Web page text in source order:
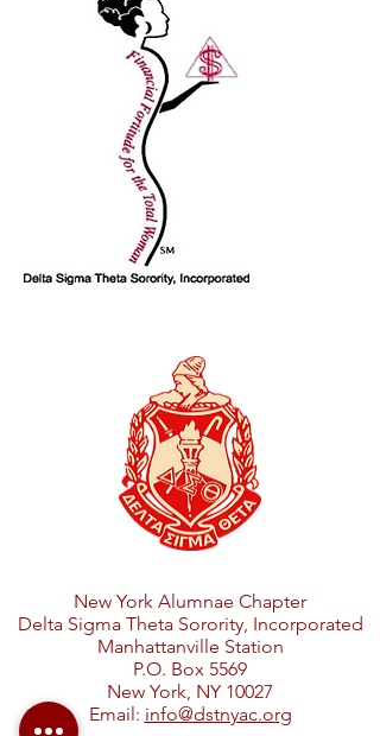
New York Alumnae Chapter
Delta Sigma Theta Sorority, Incorporated
Manhattanville Station
P.O. Box 5569
New York, NY 10027
Email: info@dstnyac.org